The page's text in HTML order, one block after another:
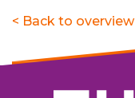
< Back to overview